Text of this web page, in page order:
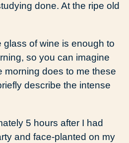
done. At the ripe old
glass of wine is enough to
so you can imagine
morning does to me these
describe the intense
5 hours after I had
and face-planted on my